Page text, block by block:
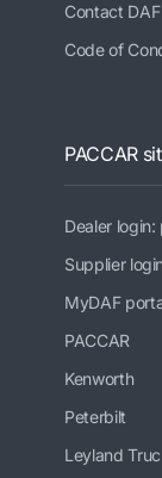
Contact
Code of
PACCAR
Dealer
Supplier
MyDAF
PACCAR
Kenworth
Peterbilt
Leyland